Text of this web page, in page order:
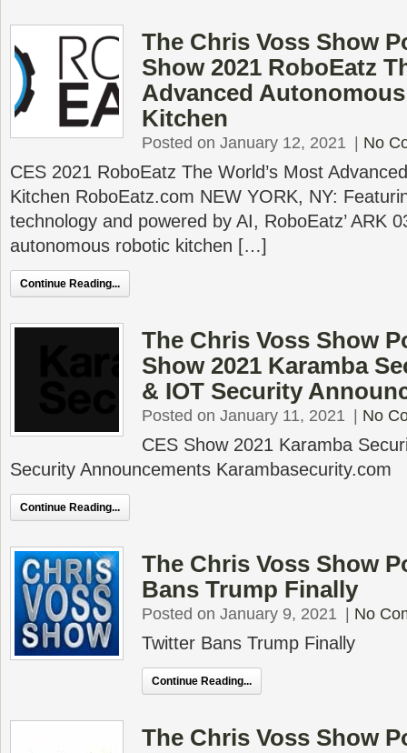
The Chris Voss Show
Show 2021 RoboEatz
Advanced
Kitchen
Posted on January 12, 2021 No
CES 2021 RoboEatz The World’s Most
Kitchen RoboEatz.com NEW YORK, NY:
technology and powered by AI, RoboEatz’ ARK
autonomous robotic kitchen […]
Continue Reading...
The Chris Voss Show
Show 2021 Karamba
& IOT Security
Posted on January 11, 2021 No
CES Show 2021 Karamba
Security Announcements Karambasecurity.com
Continue Reading...
The Chris Voss Show
Bans Trump Finally
Posted on January 9, 2021 No
Twitter Bans Trump Finally
Continue Reading...
The Chris Voss Show